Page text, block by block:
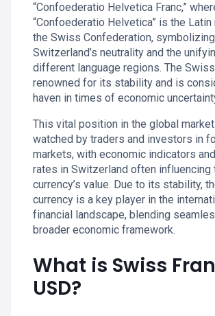
“Confoederatio Helvetica Franc,”
“Confoederatio Helvetica” is the
the Swiss Confederation, symbolizing
Switzerland’s neutrality and the
different language regions. The
renowned for its stability and is
haven in times of economic
This vital position in the global
watched by traders and investors in
markets, with economic indicators
rates in Switzerland often influencing
currency’s value. Due to its stability,
currency is a key player in the
financial landscape, blending
broader economic framework.
What is Swiss
USD?